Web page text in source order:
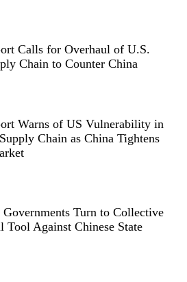
Calls for Overhaul of U.S.
Chain to Counter China
Warns of US Vulnerability in
Chain as China Tightens
Turn to Collective
Tool Against Chinese State